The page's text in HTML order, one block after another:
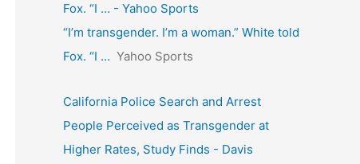
Fox. “I … - Yahoo Sports
“I’m transgender. I’m a woman.” White told
Fox. “I … Yahoo Sports
California Police Search and Arrest
People Perceived as Transgender at
Higher Rates, Study Finds - Davis